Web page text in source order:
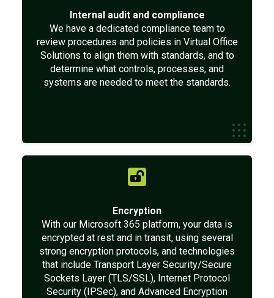
Internal audit and compliance
We have a dedicated compliance team to
review procedures and policies in Virtual Office
Solutions to align them with standards, and to
determine what controls, processes, and
systems are needed to meet the standards.
Encryption
With our Microsoft 365 platform, your data is
encrypted at rest and in transit, using several
strong encryption protocols, and technologies
that include Transport Layer Security/Secure
Sockets Layer (TLS/SSL), Internet Protocol
Security (IPSec), and Advanced Encryption